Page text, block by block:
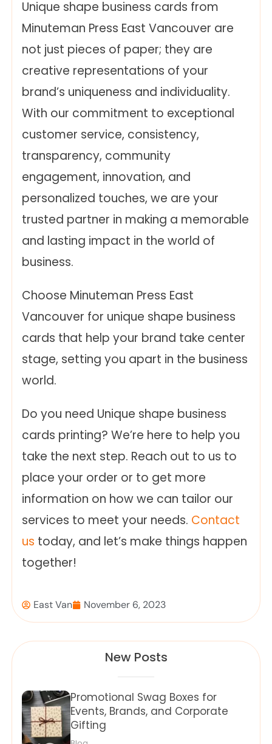
Unique shape business cards from
Minuteman Press East Vancouver are
not just pieces of paper; they are
creative representations of your
brand’s uniqueness and individuality.
With our commitment to exceptional
customer service, consistency,
transparency, community
engagement, innovation, and
personalized touches, we are your
trusted partner in making a memorable
and lasting impact in the world of
business.
Choose Minuteman Press East
Vancouver for unique shape business
cards that help your brand take center
stage, setting you apart in the business
world.
Do you need Unique shape business
cards printing? We’re here to help you
take the next step. Reach out to us to
place your order or to get more
information on how we can tailor our
services to meet your needs. Contact
us today, and let’s make things happen
together!
East Van November 6, 2023
New Posts
Promotional Swag Boxes for
Events, Brands, and Corporate
Gifting